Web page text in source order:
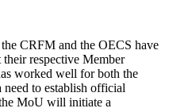
CRFM and the OECS have
respective Member
worked well for both the
to establish official
MoU will initiate a